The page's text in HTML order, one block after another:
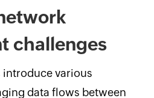
challenges
various
data flows between